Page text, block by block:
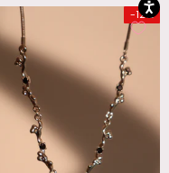
-12%